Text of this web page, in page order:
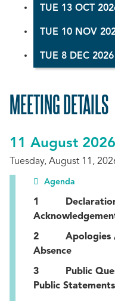
TUE 13 OCT
TUE 10 NOV
TUE 8 DEC
MEETING DETAILS
11 August 2026
Tuesday, August 11,
Agenda
1 Declaration
2 Apologies /
Absence
3 Public
Public Statements